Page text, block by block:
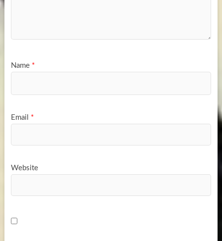
Name *
Email *
Website